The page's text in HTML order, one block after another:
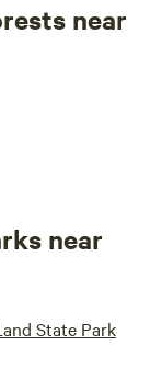
near
near
State Park